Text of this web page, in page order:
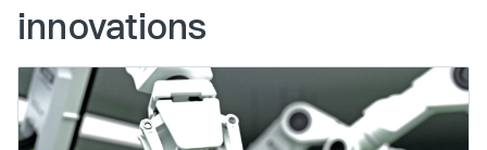
innovations